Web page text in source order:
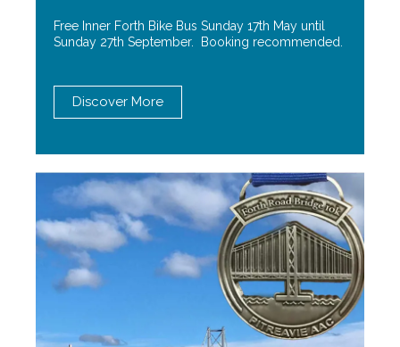
Free Inner Forth Bike Bus Sunday 17th May until
Sunday 27th September. Booking recommended.
Discover More